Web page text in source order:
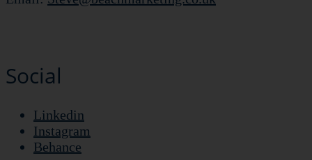
Social
Linkedin
Instagram
Behance